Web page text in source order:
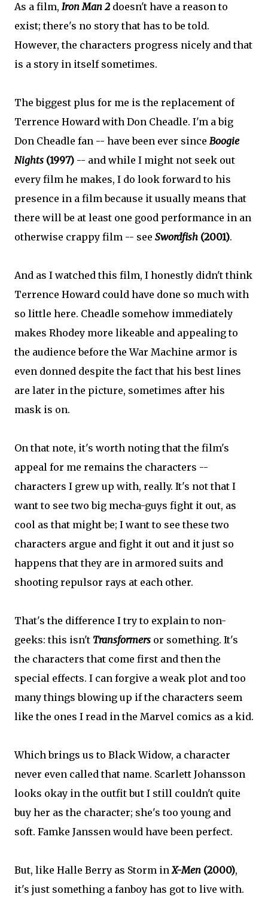
As a film, Iron Man 2 doesn't have a reason to
exist; there's no story that has to be told.
However, the characters progress nicely and that
is a story in itself sometimes.
The biggest plus for me is the replacement of
Terrence Howard with Don Cheadle. I'm a big
Don Cheadle fan -- have been ever since Boogie
Nights (1997) -- and while I might not seek out
every film he makes, I do look forward to his
presence in a film because it usually means that
there will be at least one good performance in an
otherwise crappy film -- see Swordfish (2001).
And as I watched this film, I honestly didn't think
Terrence Howard could have done so much with
so little here. Cheadle somehow immediately
makes Rhodey more likeable and appealing to
the audience before the War Machine armor is
even donned despite the fact that his best lines
are later in the picture, sometimes after his
mask is on.
On that note, it's worth noting that the film's
appeal for me remains the characters --
characters I grew up with, really. It's not that I
want to see two big mecha-guys fight it out, as
cool as that might be; I want to see these two
characters argue and fight it out and it just so
happens that they are in armored suits and
shooting repulsor rays at each other.
That's the difference I try to explain to non-
geeks: this isn't Transformers or something. It's
the characters that come first and then the
special effects. I can forgive a weak plot and too
many things blowing up if the characters seem
like the ones I read in the Marvel comics as a kid.
Which brings us to Black Widow, a character
never even called that name. Scarlett Johansson
looks okay in the outfit but I still couldn't quite
buy her as the character; she's too young and
soft. Famke Janssen would have been perfect.
But, like Halle Berry as Storm inX-Men (2000),
it's just something a fanboy has got to live with.